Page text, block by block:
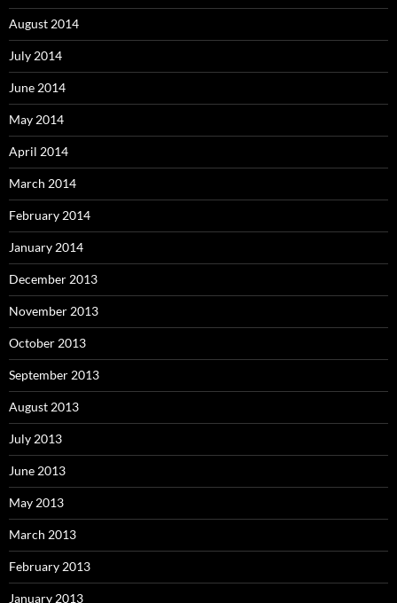
August 2014
July 2014
June 2014
May 2014
April 2014
March 2014
February 2014
January 2014
December 2013
November 2013
October 2013
September 2013
August 2013
July 2013
June 2013
May 2013
March 2013
February 2013
January 2013